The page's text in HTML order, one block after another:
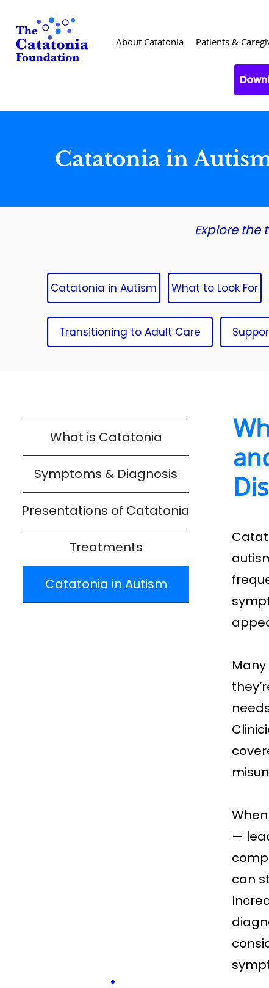
About Catatonia Patients &
Catatonia in
Explore
Catatonia in Autism What to Look For
Transitioning to Adult Care
What is Catatonia
Symptoms & Diagnosis
Presentations of Catatonia
Treatments
Catatonia in Autism
—
can